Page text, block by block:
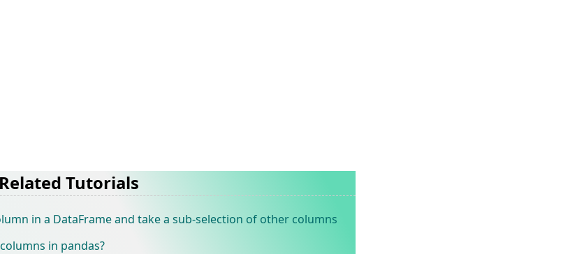
Related Tutorials
in a DataFrame and take a sub-selection of other columns
in pandas?